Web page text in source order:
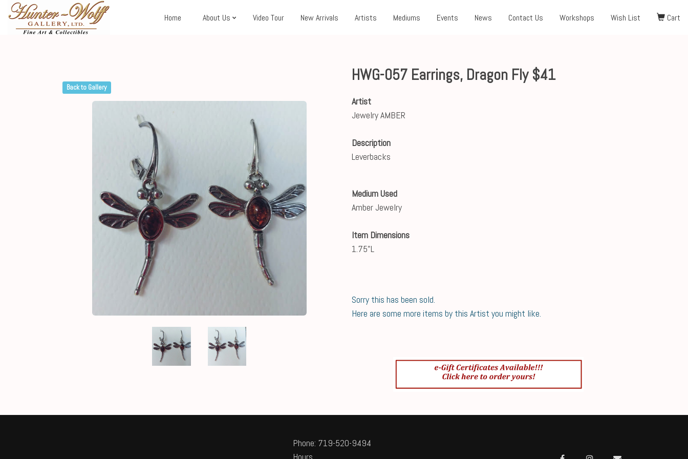
Home About Us Video Tour New Arrivals Artists Mediums Events News Contact Us Workshops Wish List Cart
Back to Gallery
HWG-057 Earrings, Dragon Fly $41
Artist
Jewelry AMBER
Description
Leverbacks
Medium Used
Amber Jewelry
Item Dimensions
1.75"L
Sorry this has been sold.
Here are some more items by this Artist you might like.
Phone: 719-520-9494